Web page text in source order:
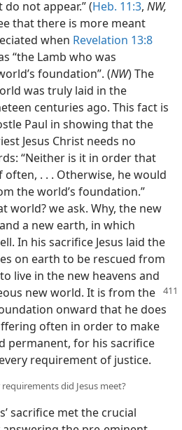
not appear.” (Heb. 11:3, NW,
that there is more meant
when Revelation 13:8
“the Lamb who was
foundation”. (NW) The
was truly laid in the
centuries ago. This fact is
Paul in showing that the
Jesus Christ needs no
“Neither is it in order that
. . . Otherwise, he would
the world’s foundation.”
world? we ask. Why, the new
a new earth, in which
In his sacrifice Jesus laid the
on earth to be rescued from
live in the new heavens and
new world. It is from the
onward that he does
often in order to make
permanent, for his sacrifice
requirement of justice.
did Jesus meet?
sacrifice met the crucial